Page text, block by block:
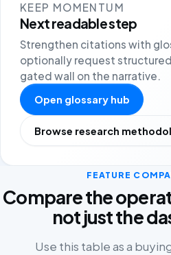
KEEP MOMENTUM
Next readable step
Strengthen citations with
optionally request
gated wall on the narrative.
Open glossary hub
Browse research
FEATURE
Compare the
not just the
Use this table as a